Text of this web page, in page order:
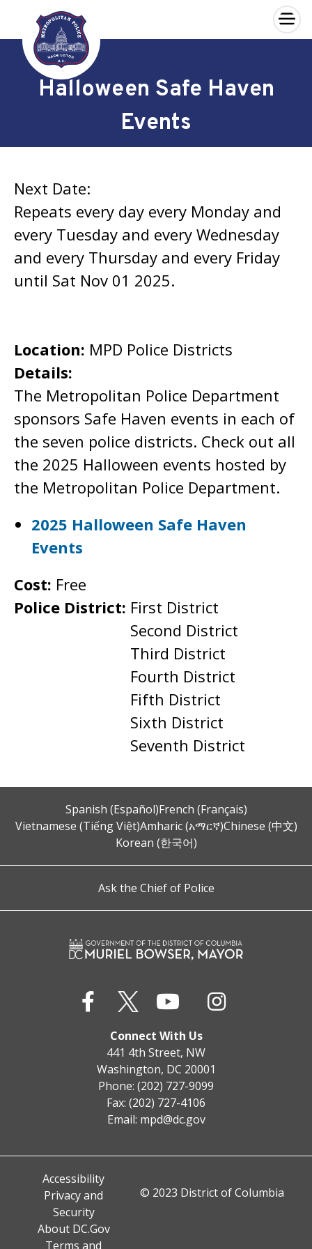
Skip to main content
×
Halloween Safe Haven
Events
Next Date:
Repeats every day every Monday and
every Tuesday and every Wednesday
and every Thursday and every Friday
until Sat Nov 01 2025.
Location: MPD Police Districts
Details:
The Metropolitan Police Department
sponsors Safe Haven events in each of
the seven police districts. Check out all
the 2025 Halloween events hosted by
the Metropolitan Police Department.
2025 Halloween Safe Haven
Events
Cost: Free
Police District: First District
Second District
Third District
Fourth District
Fifth District
Sixth District
Seventh District
Spanish (Español)French (Français)
Vietnamese (Tiếng Việt)Amharic (አማርኛ)Chinese (中文)
Korean (한국어)
Ask the Chief of Police
Connect With Us
441 4th Street, NW
Washington, DC 20001
Phone: (202) 727-9099
Fax: (202) 727-4106
Email: mpd@dc.gov
Accessibility
Privacy and
Security
About DC.Gov
Terms and
© 2023 District of Columbia